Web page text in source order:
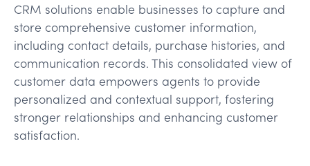
CRM solutions enable businesses to capture and
store comprehensive customer information,
including contact details, purchase histories, and
communication records. This consolidated view of
customer data empowers agents to provide
personalized and contextual support, fostering
stronger relationships and enhancing customer
satisfaction.